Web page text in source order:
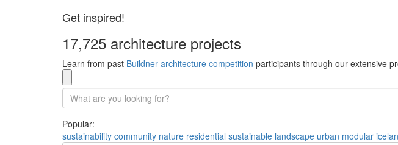
Get inspired!
17,725 architecture projects
Learn from past Buildner architecture competition participants through our extensive
Popular:
sustainability community nature residential sustainable landscape urban modular